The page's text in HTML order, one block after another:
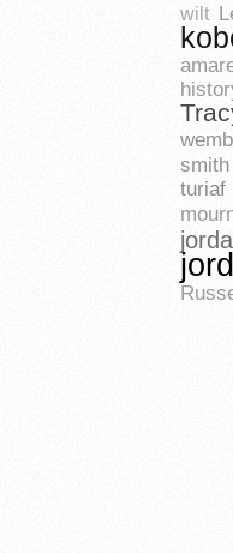
wilt
smith
turiaf